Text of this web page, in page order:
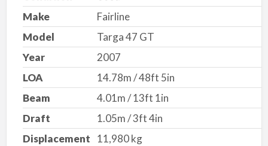
Make
Fairline
Model
Targa 47 GT
Year
2007
LOA
14.78m / 48ft 5in
Beam
4.01m / 13ft 1in
Draft
1.05m / 3ft 4in
Displacement
11,980 kg